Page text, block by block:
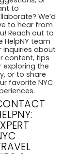
to
We’d
to hear from
Reach out to
HelpNY team
inquiries about
content, tips
exploring the
or to share
favorite NYC